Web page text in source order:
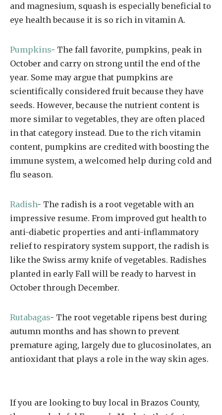
and magnesium, squash is especially beneficial to
eye health because it is so rich in vitamin A.
Pumpkins- The fall favorite, pumpkins, peak in
October and carry on strong until the end of the
year. Some may argue that pumpkins are
scientifically considered fruit because they have
seeds. However, because the nutrient content is
more similar to vegetables, they are often placed
in that category instead. Due to the rich vitamin
content, pumpkins are credited with boosting the
immune system, a welcomed help during cold and
flu season.
Radish- The radish is a root vegetable with an
impressive resume. From improved gut health to
anti-diabetic properties and anti-inflammatory
relief to respiratory system support, the radish is
like the Swiss army knife of vegetables. Radishes
planted in early Fall will be ready to harvest in
October through December.
Rutabagas- The root vegetable ripens best during
autumn months and has shown to prevent
premature aging, largely due to glucosinolates, an
antioxidant that plays a role in the way skin ages.
If you are looking to buy local in Brazos County,